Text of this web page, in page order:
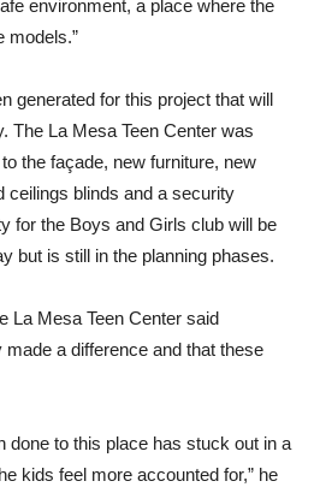
environment, a place where the
models.”
generated for this project that will
The La Mesa Teen Center was
the façade, new furniture, new
ceilings blinds and a security
for the Boys and Girls club will be
but is still in the planning phases.
La Mesa Teen Center said
a difference and that these
done to this place has stuck out in a
kids feel more accounted for,” he